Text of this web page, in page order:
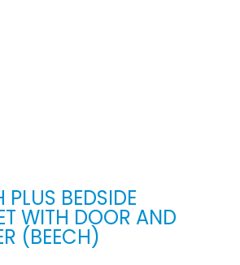
PLUS BEDSIDE
WITH DOOR AND
(BEECH)